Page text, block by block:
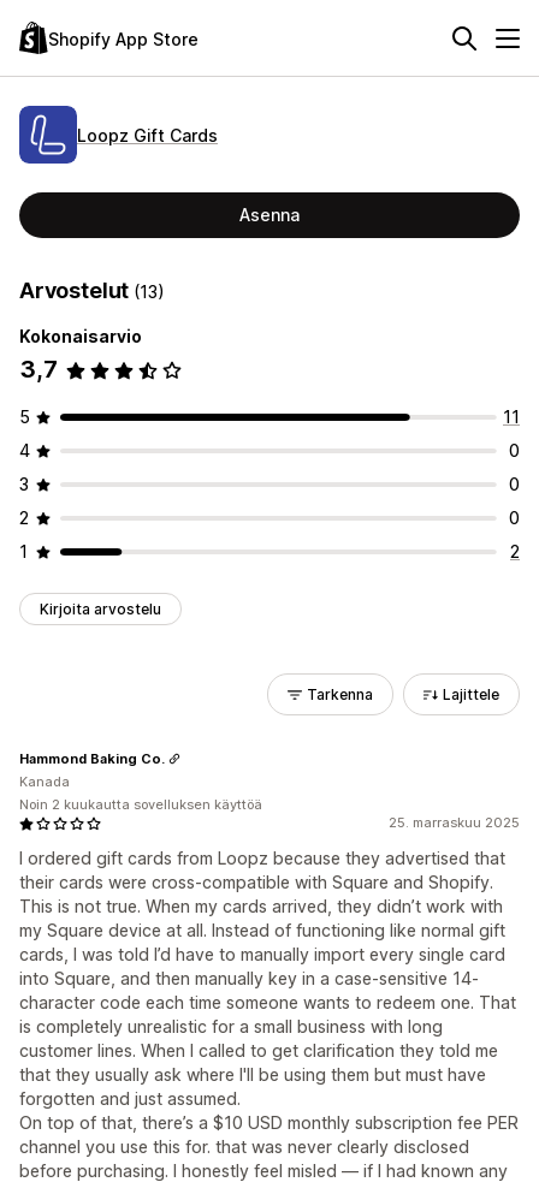
Shopify App Store
Loopz Gift Cards
Asenna
Arvostelut (13)
Kokonaisarvio
3,7
5
11
4
0
3
0
2
0
1
2
Kirjoita arvostelu
Tarkenna Lajittele
25. marraskuu 2025
I ordered gift cards from Loopz because they advertised that
their cards were cross-compatible with Square and Shopify.
This is not true. When my cards arrived, they didn’t work with
my Square device at all. Instead of functioning like normal gift
cards, I was told I’d have to manually import every single card
into Square, and then manually key in a case-sensitive 14-
character code each time someone wants to redeem one. That
is completely unrealistic for a small business with long
customer lines. When I called to get clarification they told me
that they usually ask where I'll be using them but must have
forgotten and just assumed.
On top of that, there’s a $10 USD monthly subscription fee PER
channel you use this for. that was never clearly disclosed
before purchasing. I honestly feel misled — if I had known any
Hammond Baking Co.
Kanada
Noin 2 kuukautta sovelluksen käyttöä